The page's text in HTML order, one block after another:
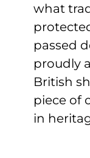
what
passed
proudly
British
piece of
in